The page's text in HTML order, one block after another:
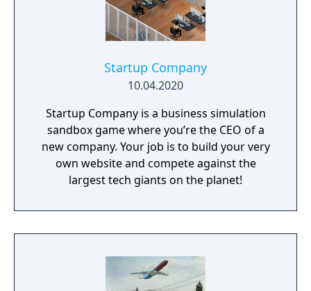
Startup Company
10.04.2020
Startup Company is a business simulation
sandbox game where you’re the CEO of a
new company. Your job is to build your very
own website and compete against the
largest tech giants on the planet!